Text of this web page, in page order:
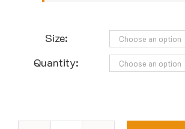
Size:
Quantity: